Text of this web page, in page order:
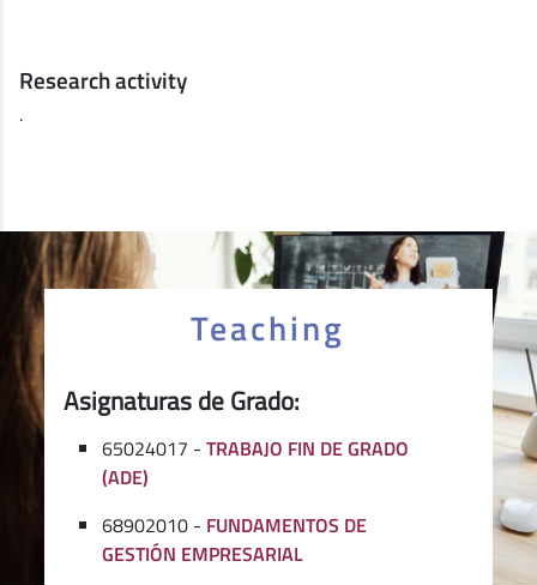
Research activity
.
Teaching
Asignaturas de Grado:
65024017 -TRABAJO FIN DE GRADO
(ADE)
68902010 - FUNDAMENTOS DE
GESTIÓN EMPRESARIAL